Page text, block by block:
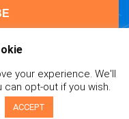
All rights reserved.
Terms and Contitions |
Us
your experience. We'll
can opt-out if you wish.
ACCEPT